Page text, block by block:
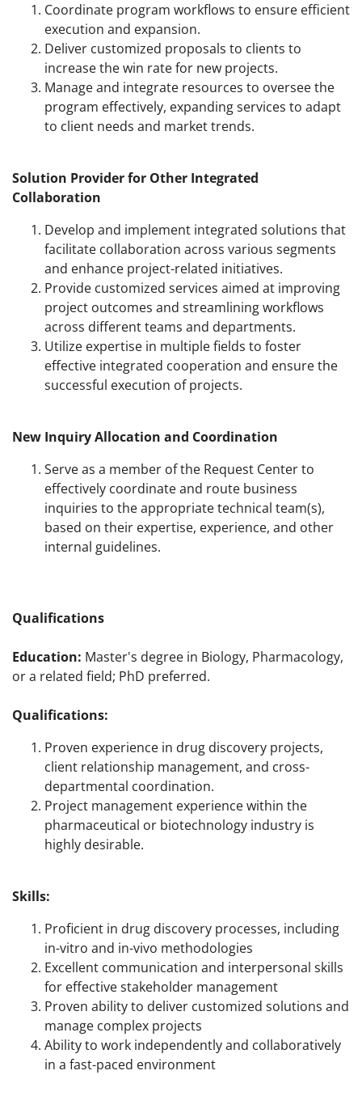
Coordinate program workflows to ensure efficient
execution and expansion.
Deliver customized proposals to clients to
increase the win rate for new projects.
Manage and integrate resources to oversee the
program effectively, expanding services to adapt
to client needs and market trends.
Solution Provider for Other Integrated
Collaboration
Develop and implement integrated solutions that
facilitate collaboration across various segments
and enhance project-related initiatives.
Provide customized services aimed at improving
project outcomes and streamlining workflows
across different teams and departments.
Utilize expertise in multiple fields to foster
effective integrated cooperation and ensure the
successful execution of projects.
New Inquiry Allocation and Coordination
Serve as a member of the Request Center to
effectively coordinate and route business
inquiries to the appropriate technical team(s),
based on their expertise, experience, and other
internal guidelines.
Qualifications
Education: Master's degree in Biology, Pharmacology,
or a related field; PhD preferred.
Qualifications:
Proven experience in drug discovery projects,
client relationship management, and cross-
departmental coordination.
Project management experience within the
pharmaceutical or biotechnology industry is
highly desirable.
Skills:
Proficient in drug discovery processes, including
in-vitro and in-vivo methodologies
Excellent communication and interpersonal skills
for effective stakeholder management
Proven ability to deliver customized solutions and
manage complex projects
Ability to work independently and collaboratively
in a fast-paced environment